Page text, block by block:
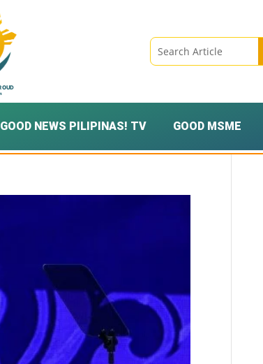
GOOD NEWS PILIPINAS! TV GOOD MSME